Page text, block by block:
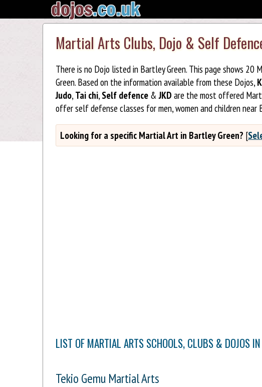
Martial Arts Clubs, Dojo & Self
There is no Dojo listed in Bartley Green. This page shows
Green. Based on the information available from these Dojos,
Judo,Tai chi,Self defence &JKD are the most offered
offer self defense classes for men, women and children near
Looking for a specific Martial Art in Bartley Green? [
LIST OF MARTIAL ARTS SCHOOLS, CLUBS & DOJOS IN
Tekio Gemu Martial Arts